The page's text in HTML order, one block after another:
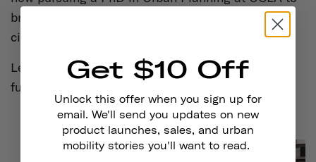
bring her vision of more diverse, more equitable
cities to life.
Learn more about Tamika and how she sees the
future of urban planning below.
Get $10 Off
Unlock this offer when you sign up for
email. We'll send you updates on new
product launches, sales, and urban
mobility stories you'll want to read.